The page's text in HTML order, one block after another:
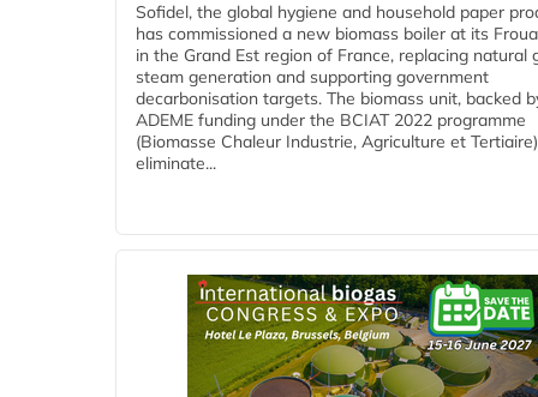
Sofidel, the global hygiene and household paper
has commissioned a new biomass boiler at its
in the Grand Est region of France, replacing natural
steam generation and supporting government
decarbonisation targets. The biomass unit, backed
ADEME funding under the BCIAT 2022 programme
(Biomasse Chaleur Industrie, Agriculture et
eliminate...